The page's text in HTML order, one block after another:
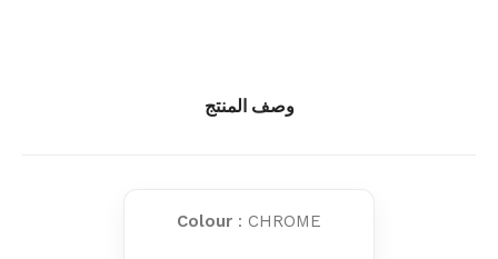
وصف المنتج
Colour : CHROME